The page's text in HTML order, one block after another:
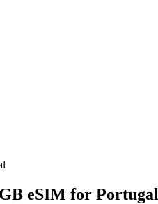
eSIM for Portugal